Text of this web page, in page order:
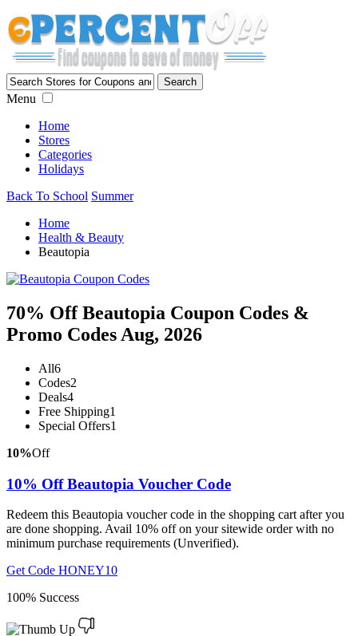
Menu
Home
Stores
Categories
Holidays
Back To School Summer
Home
Health & Beauty
Beautopia
70% Off Beautopia Coupon Codes &
Promo Codes Aug, 2026
All6
Codes2
Deals4
Free Shipping1
Special Offers1
10%Off
10% Off Beautopia Voucher Code
Redeem this Beautopia voucher code in the shopping cart after you
are done shopping. Avail 10% off on your sitewide order with no
minimum purchase requirements (Unverified).
Get Code HONEY10
100% Success